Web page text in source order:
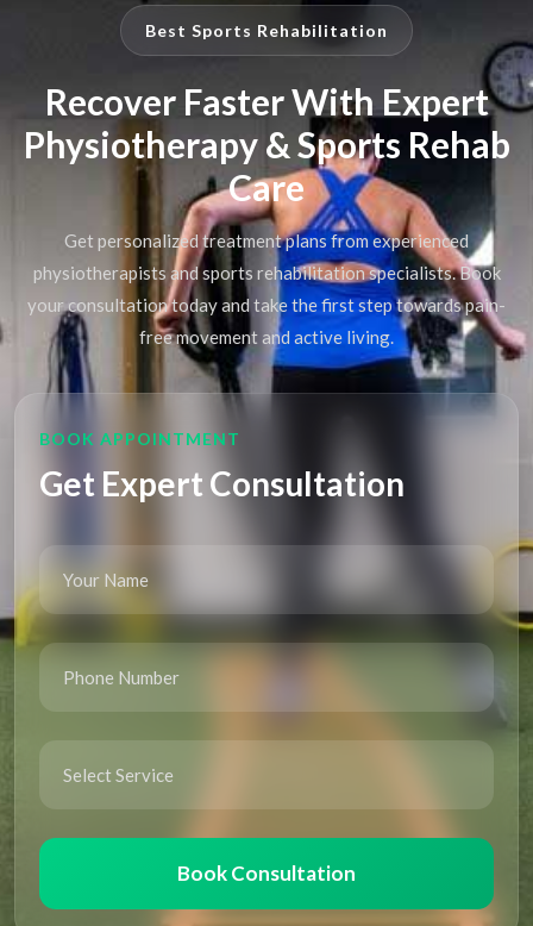
Best Sports Rehabilitation
Recover Faster With Expert
Physiotherapy & Sports Rehab
Care
Get personalized treatment plans from experienced
physiotherapists and sports rehabilitation specialists. Book
your consultation today and take the first step towards pain-
free movement and active living.
BOOK APPOINTMENT
Get Expert Consultation
Book Consultation